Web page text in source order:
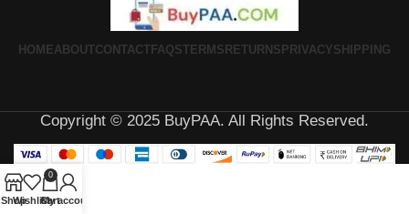
HOMEABOUTCONTACT FAQSTERMS RETURNS PRIVACYSHIPPING
Copyright © 2025 BuyPAA. All Rights Reserved.
ShopWishlist
0
Cart
My account